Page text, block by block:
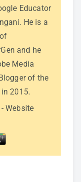
Educator
He is a
and he
Media
of the
2015.
-Website